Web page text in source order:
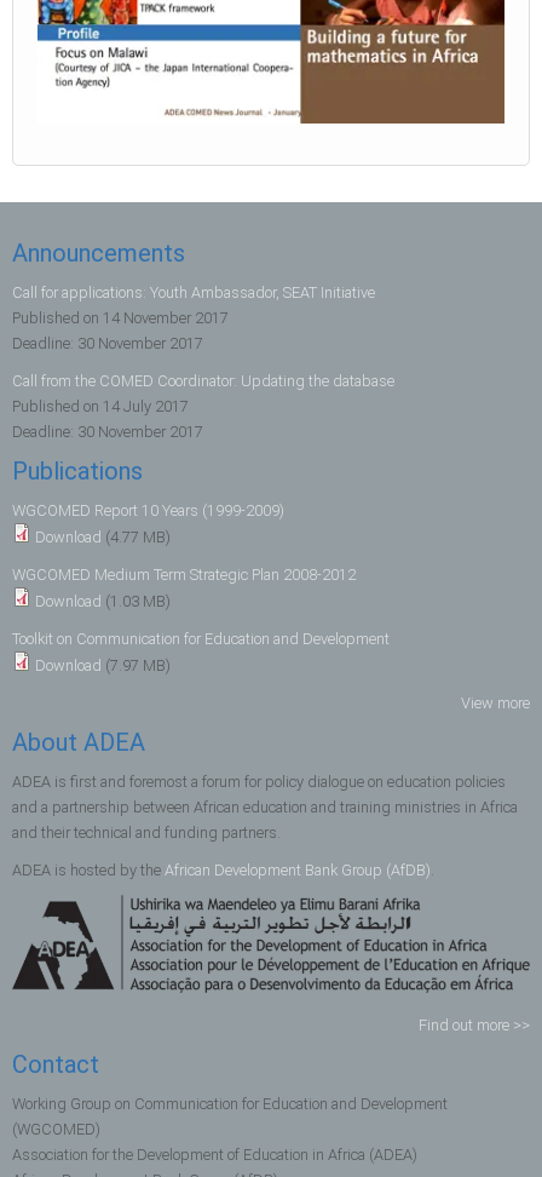
Announcements
Call for applications: Youth Ambassador, SEAT Initiative
Published on 14 November 2017
Deadline: 30 November 2017
Call from the COMED Coordinator: Updating the database
Published on 14 July 2017
Deadline: 30 November 2017
Publications
WGCOMED Report 10 Years (1999-2009)
Download (4.77 MB)
WGCOMED Medium Term Strategic Plan 2008-2012
Download (1.03 MB)
Toolkit on Communication for Education and Development
Download (7.97 MB)
View more
About ADEA
ADEA is first and foremost a forum for policy dialogue on education policies
and a partnership between African education and training ministries in Africa
and their technical and funding partners.
ADEA is hosted by the African Development Bank Group (AfDB).
Find out more >>
Contact
Working Group on Communication for Education and Development
(WGCOMED)
Association for the Development of Education in Africa (ADEA)